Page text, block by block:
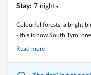
Stay: 7 nights
Colourful forests, a bright
- this is how South Tyrol
larch forests and along the
Read more